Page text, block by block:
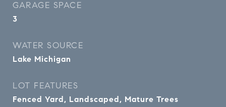
GARAGE SPACE
3
WATER SOURCE
Lake Michigan
LOT FEATURES
Fenced Yard, Landscaped, Mature Trees